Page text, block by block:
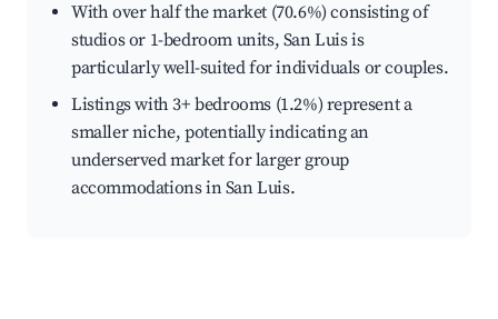
With over half the market (70.6%) consisting of
studios or 1-bedroom units, San Luis is
particularly well-suited for individuals or couples.
Listings with 3+ bedrooms (1.2%) represent a
smaller niche, potentially indicating an
underserved market for larger group
accommodations in San Luis.